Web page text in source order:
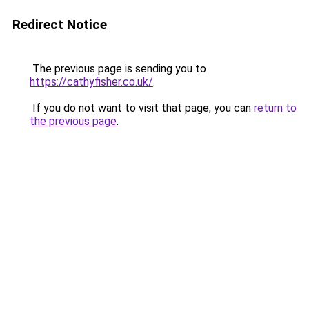
Redirect Notice
The previous page is sending you to
https://cathyfisher.co.uk/.
If you do not want to visit that page, you can return to
the previous page.